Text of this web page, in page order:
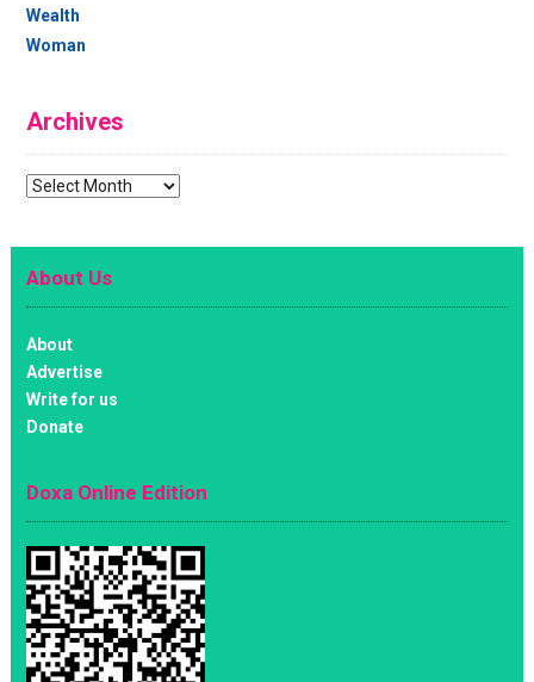
Wealth
Woman
Archives
Archives
About Us
About
Advertise
Write for us
Donate
Doxa Online Edition